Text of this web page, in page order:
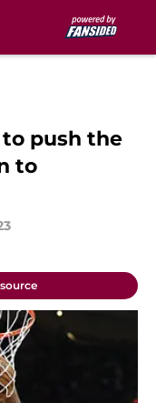
push the
to